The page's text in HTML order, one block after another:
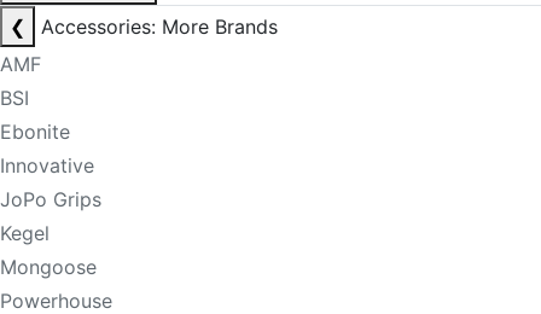
❮
Accessories: More Brands
AMF
BSI
Ebonite
Innovative
JoPo Grips
Kegel
Mongoose
Powerhouse